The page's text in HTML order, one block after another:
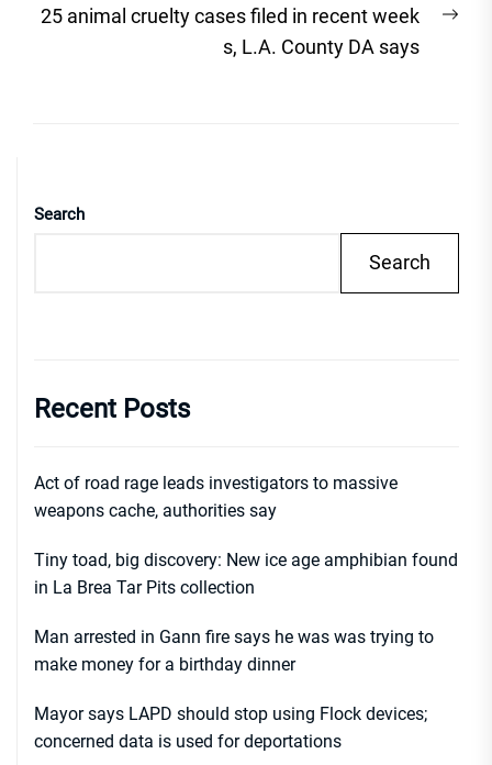
25 animal cruelty cases filed in recent week
s, L.A. County DA says
Search
Search
Recent Posts
Act of road rage leads investigators to massive
weapons cache, authorities say
Tiny toad, big discovery: New ice age amphibian found
in La Brea Tar Pits collection
Man arrested in Gann fire says he was was trying to
make money for a birthday dinner
Mayor says LAPD should stop using Flock devices;
concerned data is used for deportations